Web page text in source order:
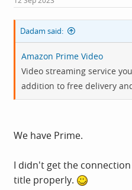
:
Dadam said:
Amazon Prime Video
Video streaming service
addition to free delivery
We have Prime.
I didn't get the
title properly.